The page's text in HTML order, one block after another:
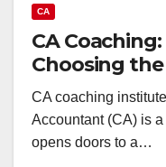
CA
CA
Choosing
CA coaching
Accountant (CA) is
opens doors to a…